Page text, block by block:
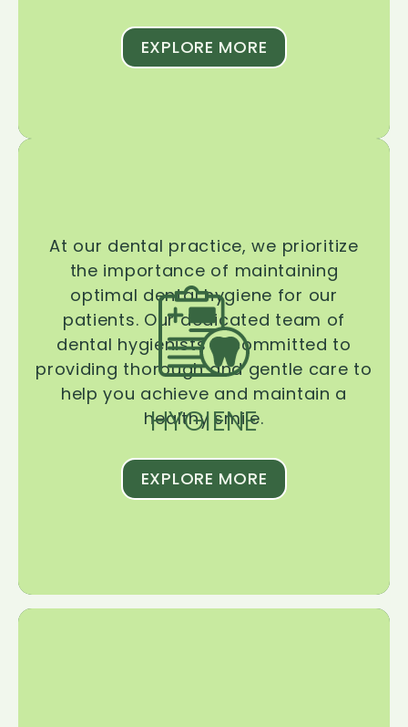
EXPLORE MORE
HYGIENE
At our dental practice, we prioritize
the importance of maintaining
optimal dental hygiene for our
patients. Our dedicated team of
dental hygienists is committed to
providing thorough and gentle care to
help you achieve and maintain a
healthy smile.
EXPLORE MORE